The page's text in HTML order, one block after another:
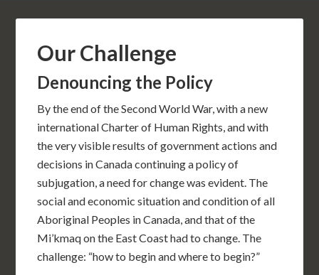
Our Challenge
Denouncing the Policy
By the end of the Second World War, with a new
international Charter of Human Rights, and with
the very visible results of government actions and
decisions in Canada continuing a policy of
subjugation, a need for change was evident. The
social and economic situation and condition of all
Aboriginal Peoples in Canada, and that of the
Mi’kmaq on the East Coast had to change. The
challenge: “how to begin and where to begin?”